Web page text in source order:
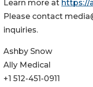
Learn more at https://
Please contact
inquiries.
Ashby Snow
Ally Medical
+1 512-451-0911